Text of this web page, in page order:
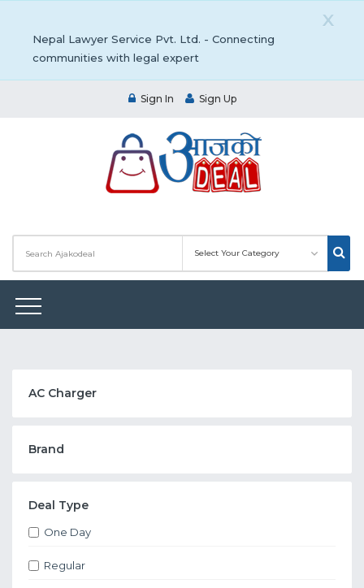
X
Nepal Lawyer Service Pvt. Ltd. - Connecting
communities with legal expert
Sign In Sign Up
AC Charger
Brand
Deal Type
One Day
Regular